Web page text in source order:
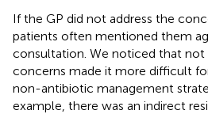
If the GP did not address the
patients often mentioned them
consultation. We noticed that not
concerns made it more difficult
non-antibiotic management
example, there was an indirect